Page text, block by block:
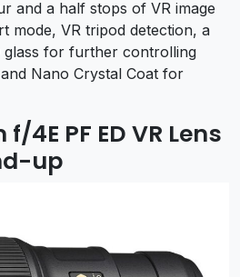
and a half stops of VR image
mode, VR tripod detection, a
glass for further controlling
Nano Crystal Coat for
4E PF ED VR Lens
up